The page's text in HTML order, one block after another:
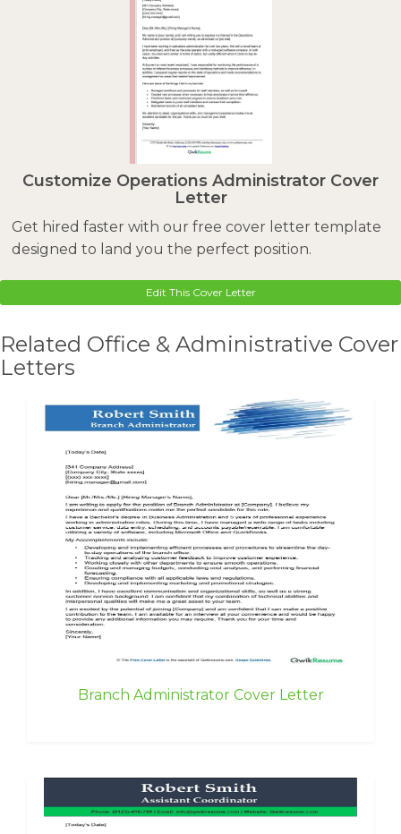
Customize Operations Administrator Cover
Letter
Get hired faster with our free cover letter template
designed to land you the perfect position.
Edit This Cover Letter
Related Office & Administrative Cover
Letters
Branch Administrator Cover Letter